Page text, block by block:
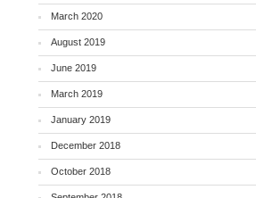
March 2020
August 2019
June 2019
March 2019
January 2019
December 2018
October 2018